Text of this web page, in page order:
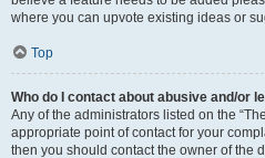
where you can upvote existing ideas or
Top
Who do I contact about abusive and/or
Any of the administrators listed on the
appropriate point of contact for your
then you should contact the owner of the